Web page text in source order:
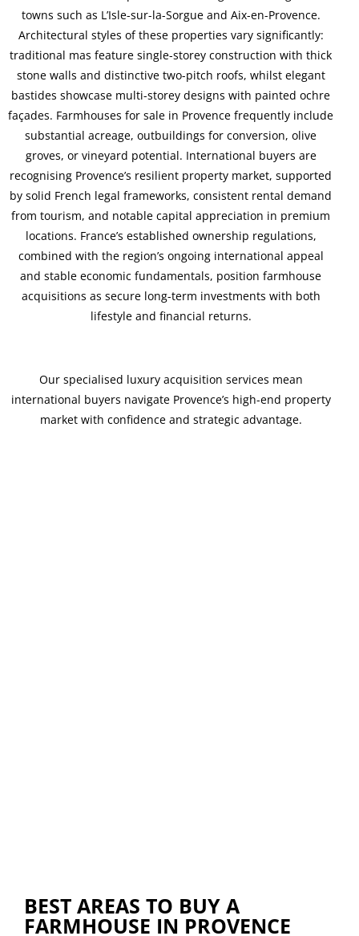
towns such as L’Isle-sur-la-Sorgue and Aix-en-Provence.
Architectural styles of these properties vary significantly:
traditional mas feature single-storey construction with thick
stone walls and distinctive two-pitch roofs, whilst elegant
bastides showcase multi-storey designs with painted ochre
façades. Farmhouses for sale in Provence frequently include
substantial acreage, outbuildings for conversion, olive
groves, or vineyard potential. International buyers are
recognising Provence’s resilient property market, supported
by solid French legal frameworks, consistent rental demand
from tourism, and notable capital appreciation in premium
locations. France’s established ownership regulations,
combined with the region’s ongoing international appeal
and stable economic fundamentals, position farmhouse
acquisitions as secure long-term investments with both
lifestyle and financial returns.
Our specialised luxury acquisition services mean
international buyers navigate Provence’s high-end property
market with confidence and strategic advantage.
BEST AREAS TO BUY A
FARMHOUSE IN PROVENCE